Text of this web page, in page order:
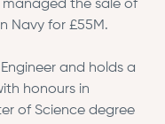
managed the sale of
Navy for £55M.
and holds a
honours in
of Science degree